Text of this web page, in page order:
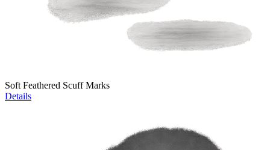
Soft Feathered Scuff Marks
Details